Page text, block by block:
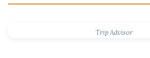
Trip Advisor